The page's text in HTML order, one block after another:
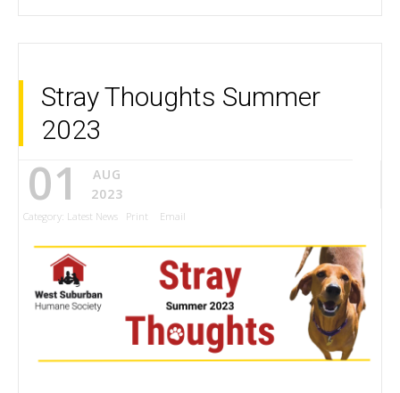
Stray Thoughts Summer
2023
01
AUG
2023
Category: Latest News Print Email